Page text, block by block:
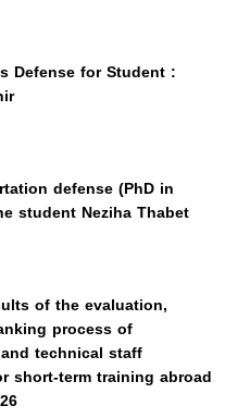
Defense for Student :
defense (PhD in
student Neziha Thabet
of the evaluation,
process of
technical staff
short-term training abroad